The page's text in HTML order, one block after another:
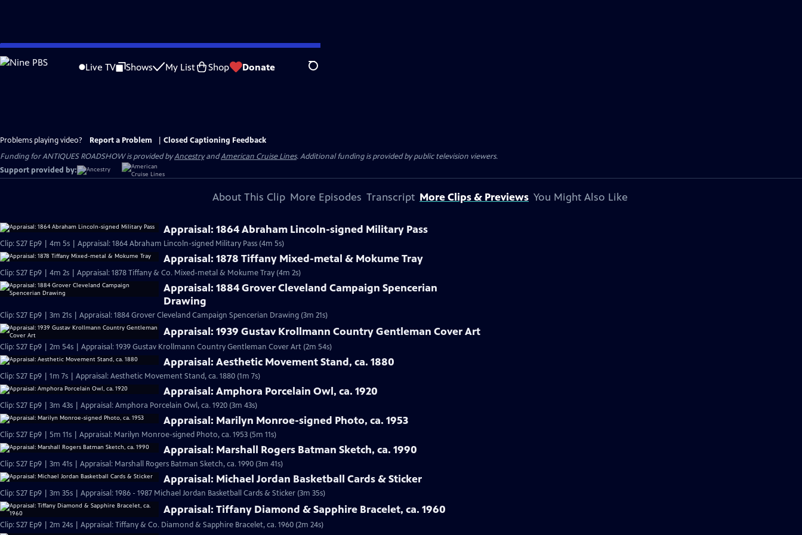
Skip
to
Live TV Shows My List Shop Donate Search
Problems playing video? Report a Problem
Closed Captioning Feedback
Funding for ANTIQUES ROADSHOW is provided byAncestryandAmerican Cruise Lines. Additional funding is provided by public television viewers.
Support provided by:
About This Clip More Episodes Transcript More Clips & Previews You Might Also Like
Appraisal: 1864 Abraham Lincoln-signed Military Pass
Clip: S27 Ep9 | 4m 5s | Appraisal: 1864 Abraham Lincoln-signed Military Pass (4m 5s)
Appraisal: 1878 Tiffany Mixed-metal & Mokume Tray
Clip: S27 Ep9 | 4m 2s | Appraisal: 1878 Tiffany & Co. Mixed-metal & Mokume Tray (4m 2s)
Appraisal: 1884 Grover Cleveland Campaign Spencerian
Drawing
Clip: S27 Ep9 | 3m 21s | Appraisal: 1884 Grover Cleveland Campaign Spencerian Drawing (3m 21s)
Appraisal: 1939 Gustav Krollmann Country Gentleman Cover Art
Clip: S27 Ep9 | 2m 54s | Appraisal: 1939 Gustav Krollmann Country Gentleman Cover Art (2m 54s)
Appraisal: Aesthetic Movement Stand, ca. 1880
Clip: S27 Ep9 | 1m 7s | Appraisal: Aesthetic Movement Stand, ca. 1880 (1m 7s)
Appraisal: Amphora Porcelain Owl, ca. 1920
Clip: S27 Ep9 | 3m 43s | Appraisal: Amphora Porcelain Owl, ca. 1920 (3m 43s)
Appraisal: Marilyn Monroe-signed Photo, ca. 1953
Clip: S27 Ep9 | 5m 11s | Appraisal: Marilyn Monroe-signed Photo, ca. 1953 (5m 11s)
Appraisal: Marshall Rogers Batman Sketch, ca. 1990
Clip: S27 Ep9 | 3m 41s | Appraisal: Marshall Rogers Batman Sketch, ca. 1990 (3m 41s)
Appraisal: Michael Jordan Basketball Cards & Sticker
Clip: S27 Ep9 | 3m 35s | Appraisal: 1986 - 1987 Michael Jordan Basketball Cards & Sticker (3m 35s)
Appraisal: Tiffany Diamond & Sapphire Bracelet, ca. 1960
Clip: S27 Ep9 | 2m 24s | Appraisal: Tiffany & Co. Diamond & Sapphire Bracelet, ca. 1960 (2m 24s)